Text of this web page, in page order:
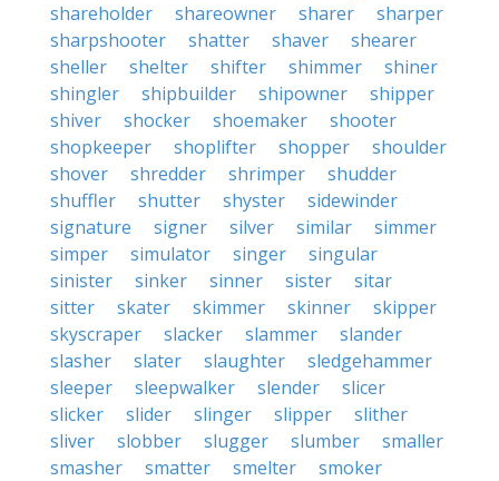
shareholder
shareowner sharer
sharper
sharpshooter
shatter shaver
shearer
sheller
shelter shifter shimmer
shiner
shingler
shipbuilder shipowner
shipper
shiver
shocker shoemaker
shooter
shopkeeper
shoplifter shopper
shoulder
shover
shredder shrimper
shudder
shuffler
shutter shyster
sidewinder
signature
signer silver similar
simmer
simper
simulator singer
singular
sinister
sinker sinner sister
sitar
sitter
skater skimmer skinner
skipper
skyscraper
slacker slammer
slander
slasher
slater slaughter
sledgehammer
sleeper
sleepwalker slender
slicer
slicker
slider slinger slipper
slither
sliver
slobber slugger slumber
smaller
smasher
smatter smelter
smoker